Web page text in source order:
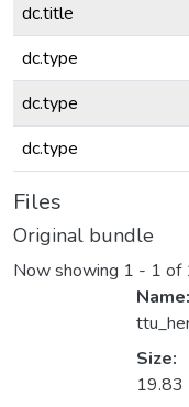
dc.title
dc.type
dc.type
dc.type
Files
Original bundle
Now showing 1 - 1 of
Name:
Size:
19.83